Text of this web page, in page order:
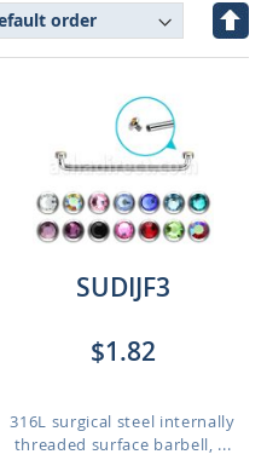
Set
SUDIJF3
$1.82
316L surgical steel internally
threaded surface barbell, ...